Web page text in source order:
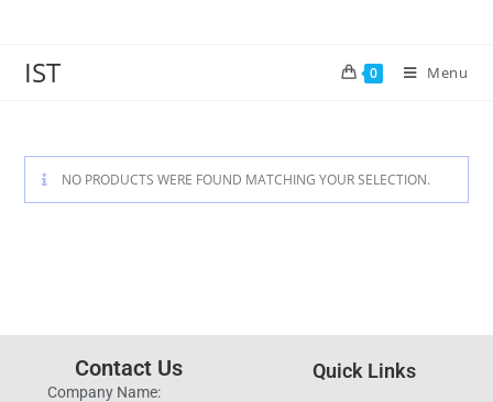
IST 0 Menu
NO PRODUCTS WERE FOUND MATCHING YOUR SELECTION.
Contact Us
Company Name:
Quick Links